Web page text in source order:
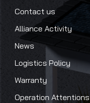
Contact us
Alliance Activity
News
Logistics Policy
Warranty
Operation Attentions